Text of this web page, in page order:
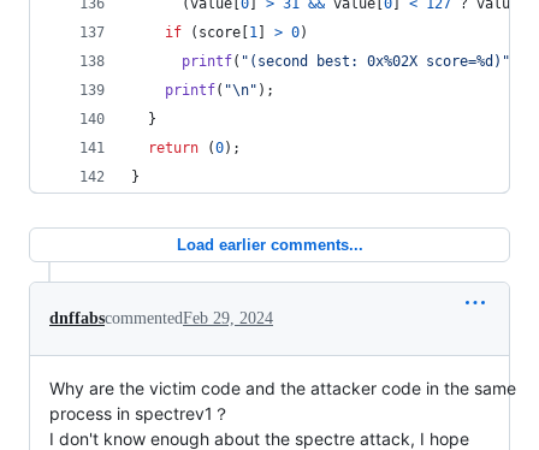
      (
value 0 > 31 && value 0 < 127 ? value
if ( score 1 > 0)
printf( "(second best: 0x%02X score=%d)"
printf( "\n" );
  }
return (0);
}
Load earlier comments...
dnffabscommentedFeb 29, 2024
Why are the victim code and the attacker code in the same
process in spectrev1？
I don't know enough about the spectre attack, I hope